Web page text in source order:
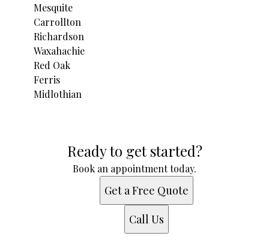
Mesquite
Carrollton
Richardson
Waxahachie
Red Oak
Ferris
Midlothian
Glenn Heights, TXReady to get started?
Book an appointment today.
Get a Free Quote
Call Us